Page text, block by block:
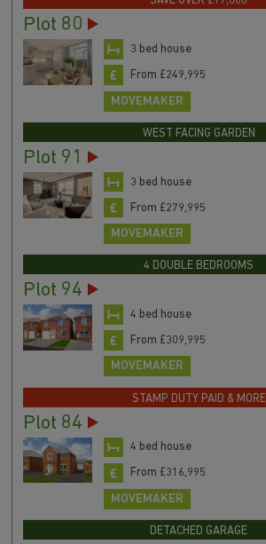
Plot 80
3 bed house
From £249,995
MOVEMAKER
WEST FACING GARDEN
Plot 91
3 bed house
From £279,995
MOVEMAKER
4 DOUBLE BEDROOMS
Plot 94
4 bed house
From £309,995
MOVEMAKER
STAMP DUTY PAID & MORE
Plot 84
4 bed house
From £316,995
MOVEMAKER
DETACHED GARAGE